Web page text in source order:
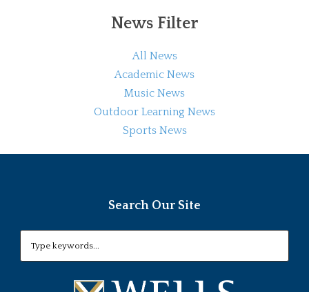
News Filter
All News
Academic News
Music News
Outdoor Learning News
Sports News
Search Our Site